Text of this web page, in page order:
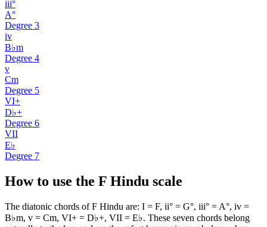
iii°
A°
Degree 3
iv
B♭m
Degree 4
v
Cm
Degree 5
VI+
D♭+
Degree 6
VII
E♭
Degree 7
How to use the F Hindu scale
The diatonic chords of F Hindu are: I = F, ii° = G°, iii° = A°, iv =
B♭m, v = Cm, VI+ = D♭+, VII = E♭. These seven chords belong